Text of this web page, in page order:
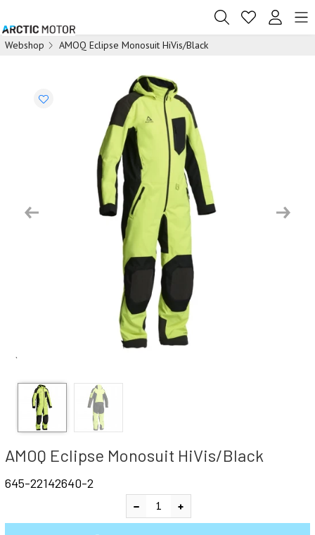
Webshop AMOQ Eclipse Monosuit HiVis/Black
Previous Next
`
AMOQ Eclipse Monosuit HiVis/Black
645-22142640-2